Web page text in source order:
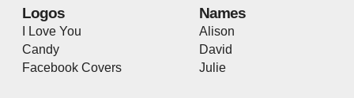
Logos
I Love You
Candy
Facebook Covers
Names
Alison
David
Julie